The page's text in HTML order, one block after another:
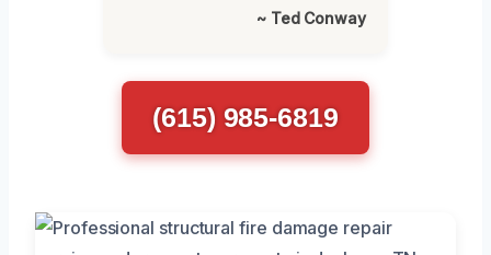
~ Ted Conway
(615) 985-6819